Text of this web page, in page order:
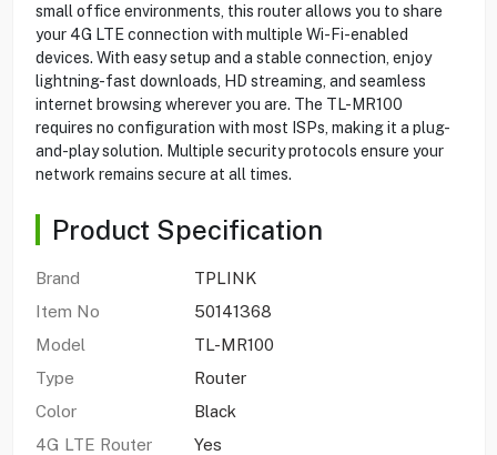
small office environments, this router allows you to share
your 4G LTE connection with multiple Wi-Fi-enabled
devices. With easy setup and a stable connection, enjoy
lightning-fast downloads, HD streaming, and seamless
internet browsing wherever you are. The TL-MR100
requires no configuration with most ISPs, making it a plug-
and-play solution. Multiple security protocols ensure your
network remains secure at all times.
Product Specification
Brand
TPLINK
Item No
50141368
Model
TL-MR100
Type
Router
Color
Black
4G LTE Router
Yes